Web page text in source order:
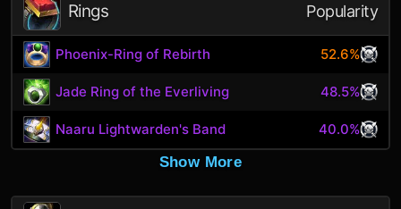
Rings Popularity
Phoenix-Ring of Rebirth 52.6%
Jade Ring of the Everliving 48.5%
Naaru Lightwarden's Band
40.0%
Show More